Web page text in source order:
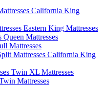
California King
Eastern King Mattresses
Queen Mattresses
Mattresses
Mattresses California King
Twin XL Mattresses
Mattresses